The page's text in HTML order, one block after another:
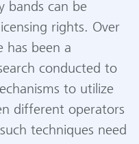
bands can be
rights. Over
has been a
conducted to
to utilize
different operators
techniques need